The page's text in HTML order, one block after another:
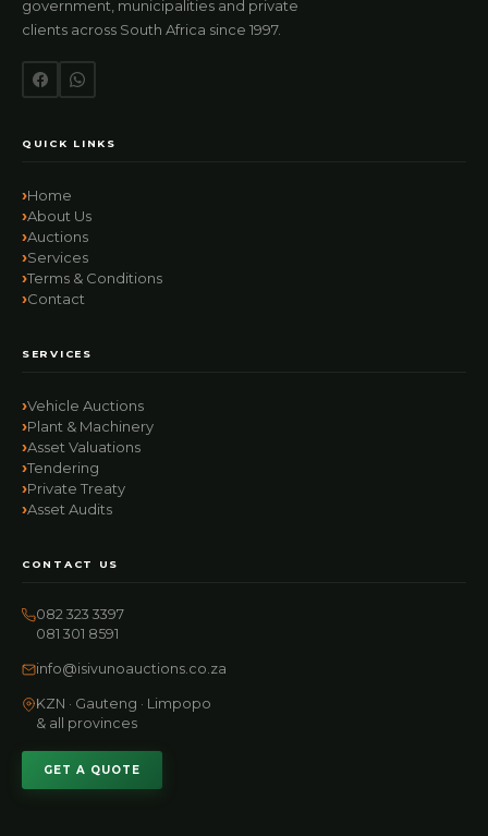
government, municipalities and private
clients across South Africa since 1997.
QUICK LINKS
Home
About Us
Auctions
Services
Terms & Conditions
Contact
SERVICES
Vehicle Auctions
Plant & Machinery
Asset Valuations
Tendering
Private Treaty
Asset Audits
CONTACT US
082 323 3397
081 301 8591
info@isivunoauctions.co.za
KZN · Gauteng · Limpopo
& all provinces
GET A QUOTE